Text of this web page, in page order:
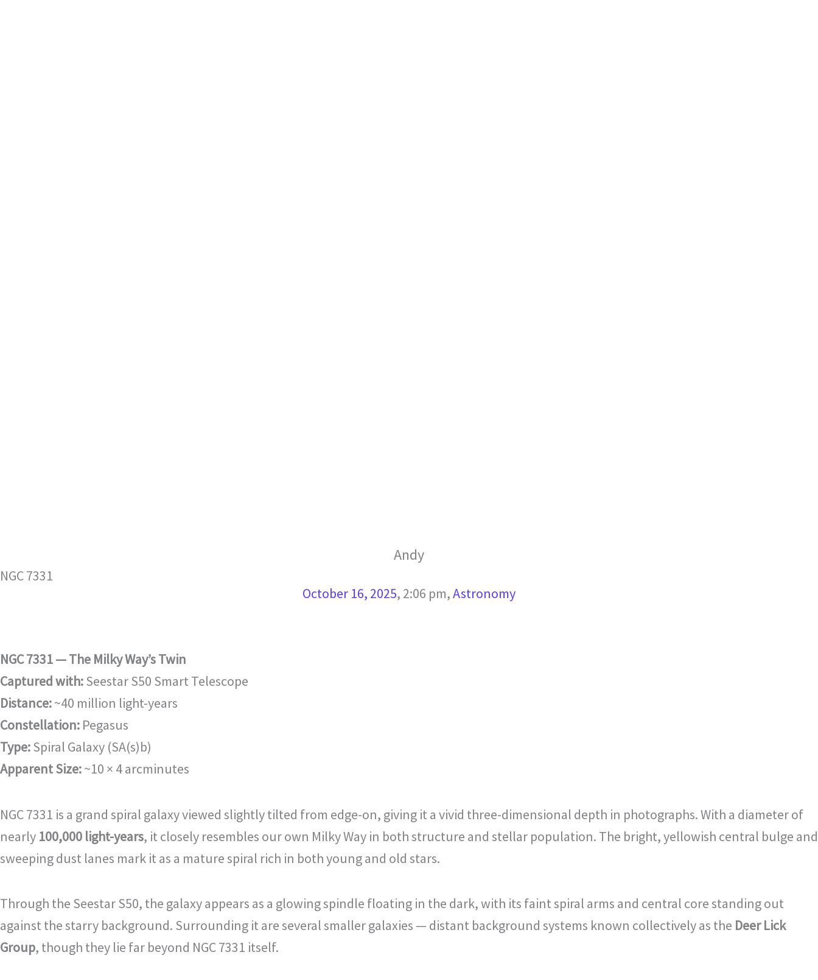
Andy
NGC 7331
October 16, 2025, 2:06 pm,Astronomy
NGC 7331 — The Milky Way’s Twin
Captured with:Seestar S50 Smart Telescope
Distance:~40 million light-years
Constellation: Pegasus
Type:Spiral Galaxy (SA(s)b)
Apparent Size:~10 × 4 arcminutes
NGC 7331 is a grand spiral galaxy viewed slightly tilted from edge-on, giving it a vivid three-dimensional depth in photographs. With a diameter of
nearly 100,000 light-years, it closely resembles our own Milky Way in both structure and stellar population. The bright, yellowish central bulge and
sweeping dust lanes mark it as a mature spiral rich in both young and old stars.
Through the Seestar S50, the galaxy appears as a glowing spindle floating in the dark, with its faint spiral arms and central core standing out
against the starry background. Surrounding it are several smaller galaxies — distant background systems known collectively as the Deer Lick
Group, though they lie far beyond NGC 7331 itself.